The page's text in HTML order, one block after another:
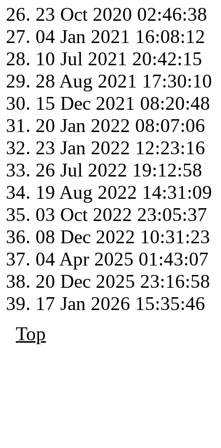
23 Oct 2020 02:46:38
04 Jan 2021 16:08:12
10 Jul 2021 20:42:15
28 Aug 2021 17:30:10
15 Dec 2021 08:20:48
20 Jan 2022 08:07:06
23 Jan 2022 12:23:16
26 Jul 2022 19:12:58
19 Aug 2022 14:31:09
03 Oct 2022 23:05:37
08 Dec 2022 10:31:23
04 Apr 2025 01:43:07
20 Dec 2025 23:16:58
17 Jan 2026 15:35:46
Top